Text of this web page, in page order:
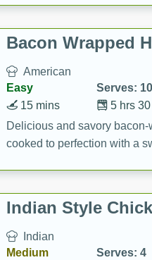
Bacon Wrapped
American
Easy
Serves: 10
5 hrs
15 mins
Delicious and savory
cooked to perfection with a
Indian Style
Indian
Medium
Serves: 4